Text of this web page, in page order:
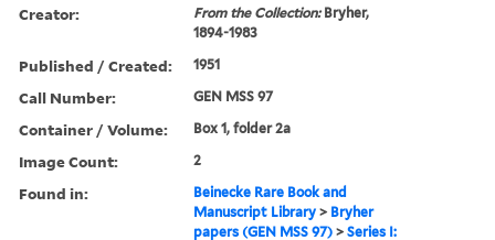
Creator: From the Collection:Bryher,
1894-1983
Published / Created: 1951
Call Number: GEN MSS 97
Container / Volume: Box 1, folder 2a
Image Count: 2
Found in:
Beinecke Rare Book and
Manuscript Library > Bryher
papers (GEN MSS 97) >Series I: